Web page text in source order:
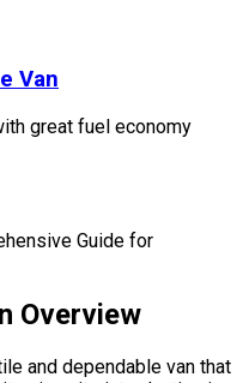
Van
great fuel economy
Guide for
Overview
and dependable van that